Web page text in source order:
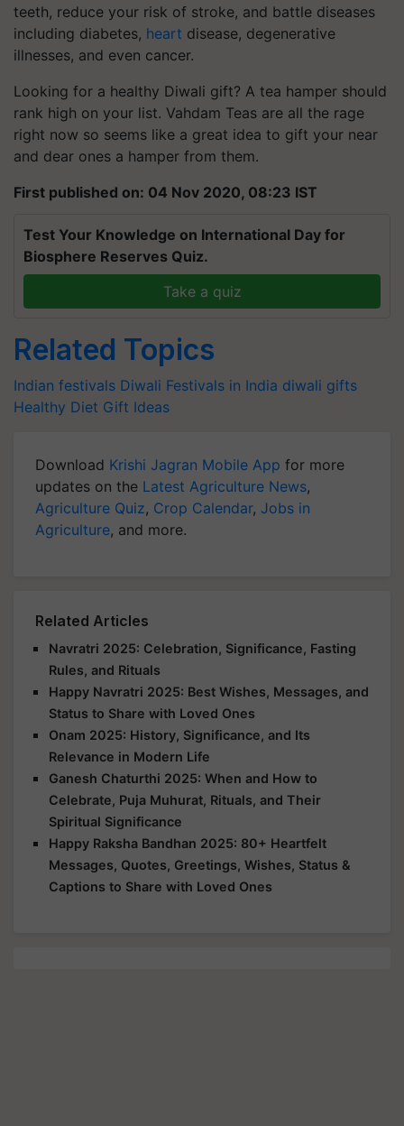
teeth, reduce your risk of stroke, and battle diseases
including diabetes, heart disease, degenerative
illnesses, and even cancer.
Looking for a healthy Diwali gift? A tea hamper should
rank high on your list. Vahdam Teas are all the rage
right now so seems like a great idea to gift your near
and dear ones a hamper from them.
First published on: 04 Nov 2020, 08:23 IST
Test Your Knowledge on International Day for
Biosphere Reserves Quiz.
Take a quiz
Related Topics
Indian festivals Diwali Festivals in India diwali gifts
Healthy Diet Gift Ideas
Download Krishi Jagran Mobile App for more
updates on the Latest Agriculture News,
Agriculture Quiz, Crop Calendar, Jobs in
Agriculture, and more.
Related Articles
Navratri 2025: Celebration, Significance, Fasting
Rules, and Rituals
Happy Navratri 2025: Best Wishes, Messages, and
Status to Share with Loved Ones
Onam 2025: History, Significance, and Its
Relevance in Modern Life
Ganesh Chaturthi 2025: When and How to
Celebrate, Puja Muhurat, Rituals, and Their
Spiritual Significance
Happy Raksha Bandhan 2025: 80+ Heartfelt
Messages, Quotes, Greetings, Wishes, Status &
Captions to Share with Loved Ones